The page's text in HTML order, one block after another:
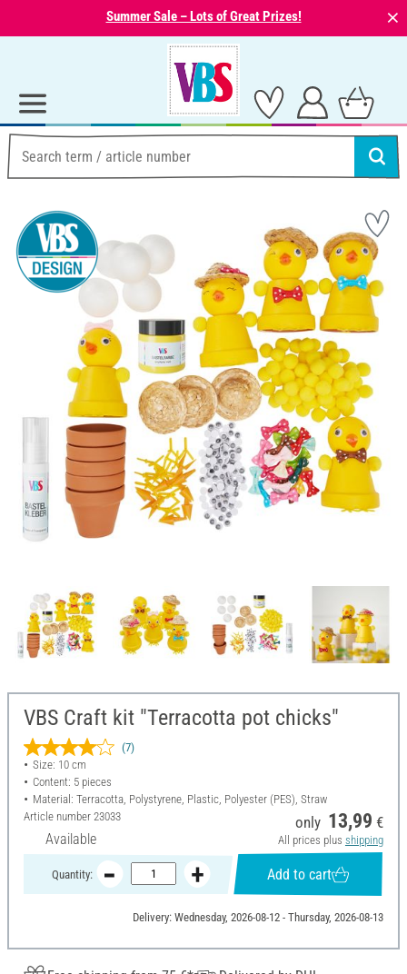
Summer Sale – Lots of Great Prizes! ⨯
VBS Craft kit "Terracotta pot chicks"
(7)
Size: 10 cm
Content: 5 pieces
Material: Terracotta, Polystyrene, Plastic, Polyester (PES), Straw
Article number 23033
Available
only 13,99 €
All prices plus shipping
Quantity: Add to cart
Delivery: Wednesday, 2026-08-12 - Thursday, 2026-08-13